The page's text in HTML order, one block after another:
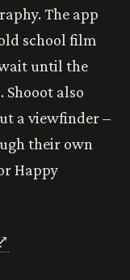
The app
school film
until the
Shooot also
a viewfinder –
their own
Happy